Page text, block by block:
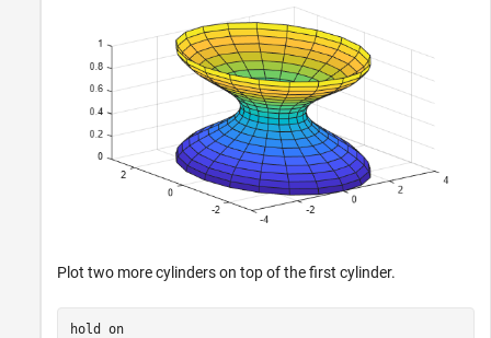
Plot two more cylinders on top of the first cylinder.
hold on